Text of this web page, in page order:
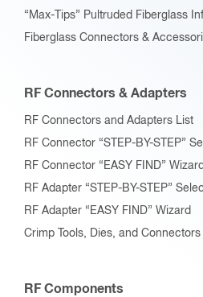
“Max-Tips” Pultruded Fiberglass
Fiberglass Connectors &
RF Connectors & Adapters
RF Connectors and Adapters List
RF Connector “STEP-BY-STEP”
RF Connector “EASY FIND” Wizard
RF Adapter “STEP-BY-STEP”
RF Adapter “EASY FIND” Wizard
Crimp Tools, Dies, and Connectors
RF Components